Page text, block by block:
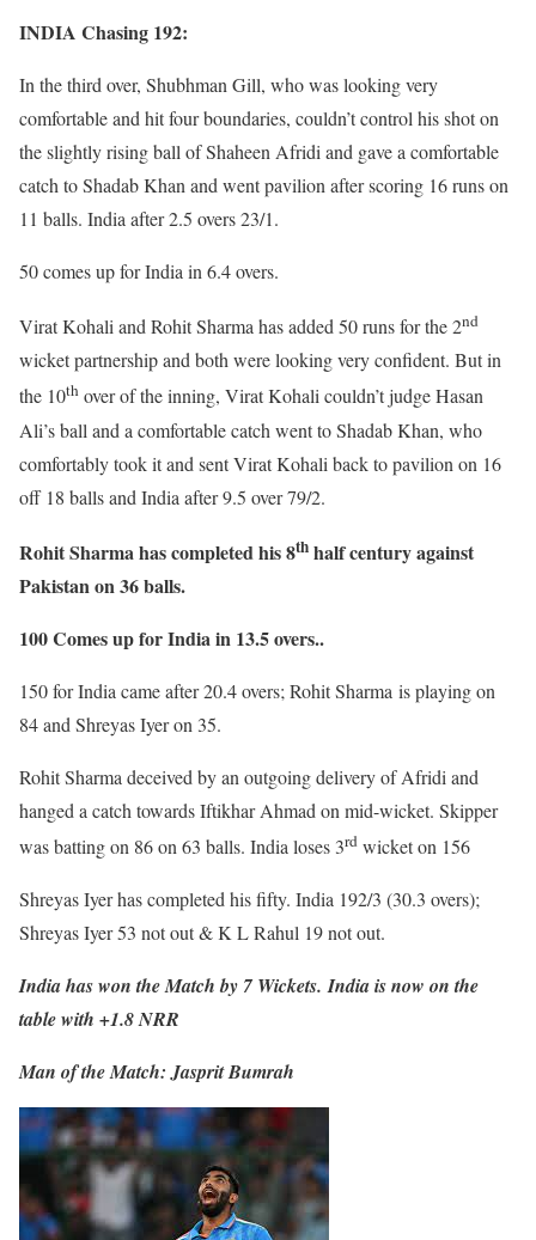
INDIA Chasing 192:
In the third over, Shubhman Gill, who was looking very
comfortable and hit four boundaries, couldn’t control his shot on
the slightly rising ball of Shaheen Afridi and gave a comfortable
catch to Shadab Khan and went pavilion after scoring 16 runs on
11 balls. India after 2.5 overs 23/1.
50 comes up for India in 6.4 overs.
Virat Kohali and Rohit Sharma has added 50 runs for the 2nd
wicket partnership and both were looking very confident. But in
the 10th over of the inning, Virat Kohali couldn’t judge Hasan
Ali’s ball and a comfortable catch went to Shadab Khan, who
comfortably took it and sent Virat Kohali back to pavilion on 16
off 18 balls and India after 9.5 over 79/2.
Rohit Sharma has completed his 8th half century against
Pakistan on 36 balls.
100 Comes up for India in 13.5 overs..
150 for India came after 20.4 overs; Rohit Sharma is playing on
84 and Shreyas Iyer on 35.
Rohit Sharma deceived by an outgoing delivery of Afridi and
hanged a catch towards Iftikhar Ahmad on mid-wicket. Skipper
was batting on 86 on 63 balls. India loses 3rd wicket on 156
Shreyas Iyer has completed his fifty. India 192/3 (30.3 overs);
Shreyas Iyer 53 not out & K L Rahul 19 not out.
India has won the Match by 7 Wickets.India is now on the
table with +1.8 NRR
Man of the Match: Jasprit Bumrah